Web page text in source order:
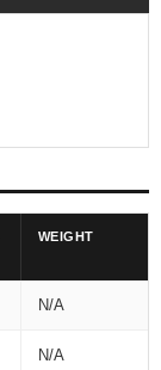
WEIGHT
N/A
N/A